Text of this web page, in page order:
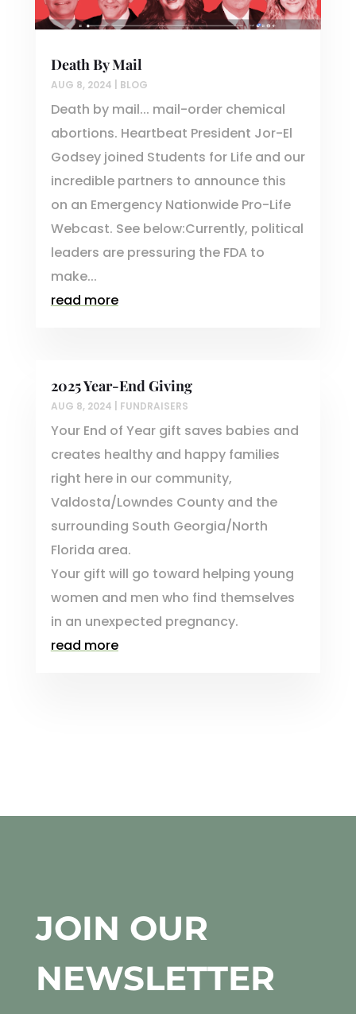
Death By Mail
AUG 8, 2024 BLOG
Death by mail... mail-order chemical
abortions. Heartbeat President Jor-El
Godsey joined Students for Life and our
incredible partners to announce this
on an Emergency Nationwide Pro-Life
Webcast. See below:Currently, political
leaders are pressuring the FDA to
make...
read more
2025 Year-End Giving
AUG 8, 2024 FUNDRAISERS
Your End of Year gift saves babies and
creates healthy and happy families
right here in our community,
Valdosta/Lowndes County and the
surrounding South Georgia/North
Florida area.
Your gift will go toward helping young
women and men who find themselves
in an unexpected pregnancy.
read more
JOIN OUR
NEWSLETTER